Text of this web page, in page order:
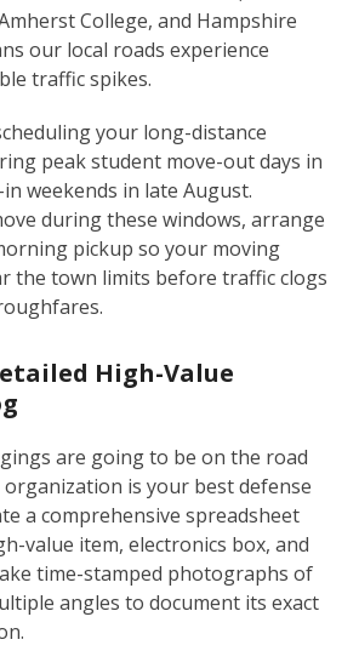
College, and Hampshire
our local roads experience
traffic spikes.
your long-distance
peak student move-out days in
weekends in late August.
during these windows, arrange
pickup so your moving
the town limits before traffic clogs
High-Value
are going to be on the road
is your best defense
a comprehensive spreadsheet
value item, electronics box, and
time-stamped photographs of
angles to document its exact